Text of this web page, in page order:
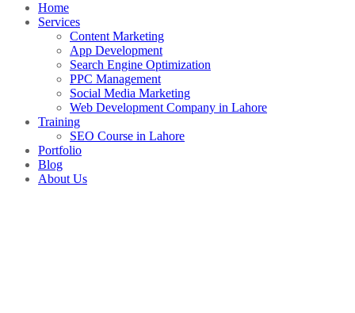
Home
Services
Content Marketing
App Development
Search Engine Optimization
PPC Management
Social Media Marketing
Web Development Company in Lahore
Training
SEO Course in Lahore
Portfolio
Blog
About Us